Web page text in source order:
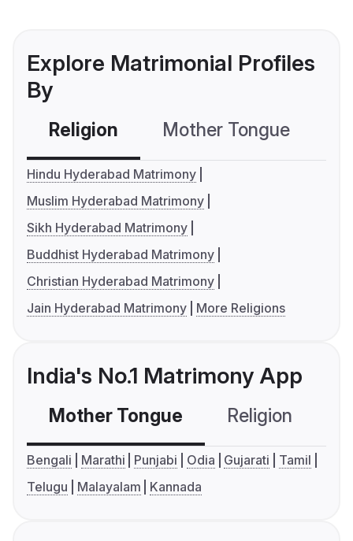
Explore Matrimonial Profiles
By
Religion Mother Tongue
Hindu Hyderabad Matrimony
Muslim Hyderabad Matrimony
Sikh Hyderabad Matrimony
Buddhist Hyderabad Matrimony
Christian Hyderabad Matrimony
Jain Hyderabad Matrimony
More Religions
India's No.1 Matrimony App
Mother Tongue Religion
Bengali Marathi Punjabi Odia Gujarati
Tamil
Telugu
Malayalam Kannada